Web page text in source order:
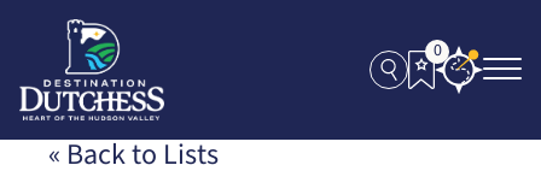
0
« Back to Lists